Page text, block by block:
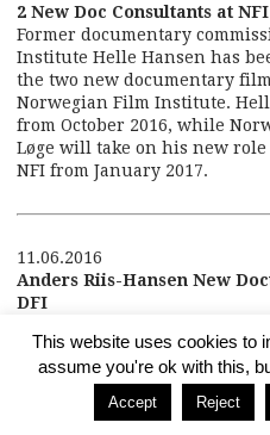
2 New Doc Consultants at NFI
Former documentary
Institute Helle Hansen has
the two new documentary
Norwegian Film Institute.
from October 2016, while
Løge will take on his new
NFI from January 2017.
11.06.2016
Anders Riis-Hansen New
DFI
at the Danish Film Institute
Hansen on 1 September 2016.
Anders Riis-Hansen is an
This website uses cookies to
assume you're ok with this,
Accept Reject